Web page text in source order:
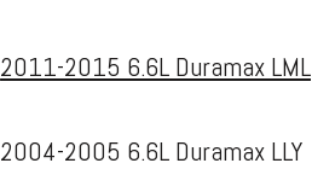
2011-2015 6.6L Duramax LML
2004-2005 6.6L Duramax LLY